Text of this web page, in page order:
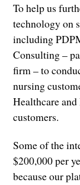
To help us
technology on
including
Consulting –
firm – to
nursing
Healthcare
customers.
Some of the
$200,000 per
because our